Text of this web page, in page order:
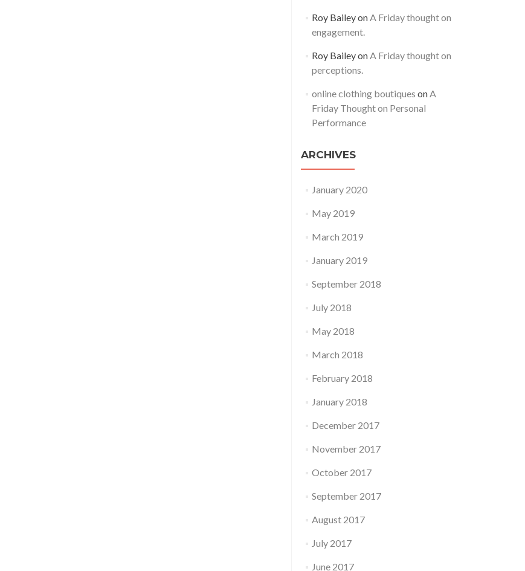
Roy BaileyonA Friday thought on
engagement.
Roy BaileyonA Friday thought on
perceptions.
online clothing boutiques onA
Friday Thought on Personal
Performance
ARCHIVES
January 2020
May 2019
March 2019
January 2019
September 2018
July 2018
May 2018
March 2018
February 2018
January 2018
December 2017
November 2017
October 2017
September 2017
August 2017
July 2017
June 2017